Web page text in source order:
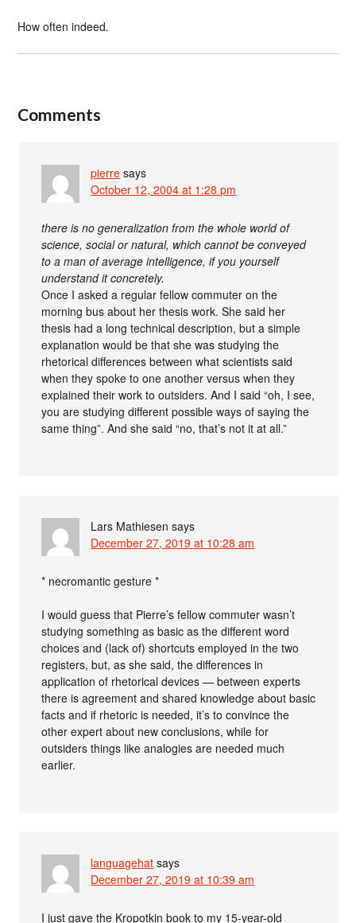
How often indeed.
Comments
pierre says
October 12, 2004 at 1:28 pm
there is no generalization from the whole world of
science, social or natural, which cannot be conveyed
to a man of average intelligence, if you yourself
understand it concretely.
Once I asked a regular fellow commuter on the
morning bus about her thesis work. She said her
thesis had a long technical description, but a simple
explanation would be that she was studying the
rhetorical differences between what scientists said
when they spoke to one another versus when they
explained their work to outsiders. And I said “oh, I see,
you are studying different possible ways of saying the
same thing”. And she said “no, that’s not it at all.”
Lars Mathiesen says
December 27, 2019 at 10:28 am
* necromantic gesture *
I would guess that Pierre’s fellow commuter wasn’t
studying something as basic as the different word
choices and (lack of) shortcuts employed in the two
registers, but, as she said, the differences in
application of rhetorical devices — between experts
there is agreement and shared knowledge about basic
facts and if rhetoric is needed, it’s to convince the
other expert about new conclusions, while for
outsiders things like analogies are needed much
earlier.
languagehat says
December 27, 2019 at 10:39 am
I just gave the Kropotkin book to my 15-year-old